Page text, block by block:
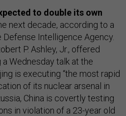
to double its own
next decade, according to a
Intelligence Agency.
P. Ashley, Jr., offered
Wednesday talk at the
is executing “the most rapid
of its nuclear arsenal in
China is covertly testing
in violation of a 23-year old